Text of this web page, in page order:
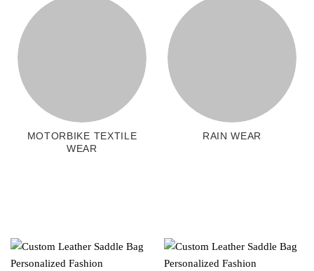
MOTORBIKE TEXTILE
WEAR
RAIN WEAR